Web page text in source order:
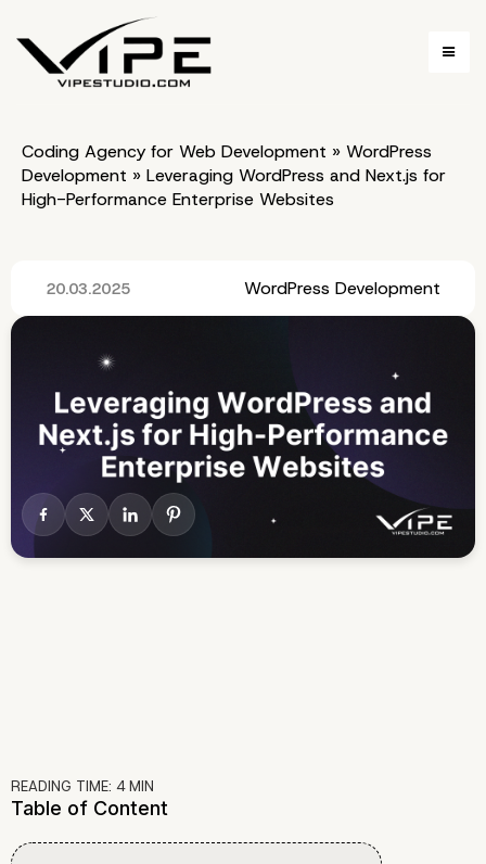
Coding Agency for Web Development » WordPress
Development » Leveraging WordPress and Next.js for
High-Performance Enterprise Websites
20.03.2025 WordPress Development
READING TIME: 4MIN
Table of Content